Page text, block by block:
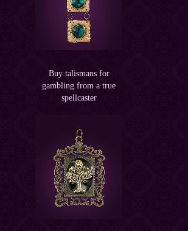
Buy talismans for
gambling from a true
spellcaster